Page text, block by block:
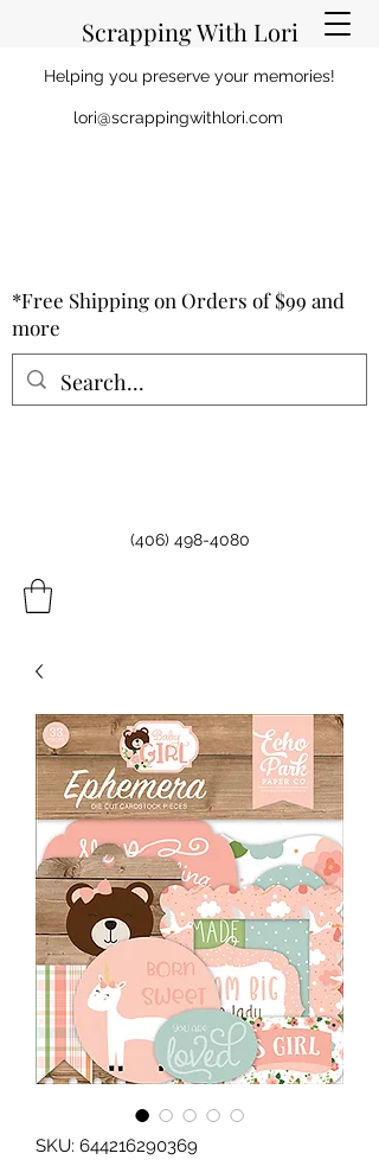
Scrapping With Lori
Helping you preserve your memories!
lori@scrappingwithlori.com
(406) 498-4080
*Free Shipping on Orders of $99 and
more
SKU: 644216290369